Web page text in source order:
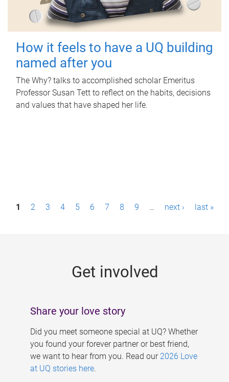
How it feels to have a UQ building
named after you
The Why? talks to accomplished scholar Emeritus
Professor Susan Tett to reflect on the habits, decisions
and values that have shaped her life.
P1 2 3 4 5 6 7 8 9 … next › last »
Get involved
Share your love story
Did you meet someone special at UQ? Whether
you found your forever partner or best friend,
we want to hear from you. Read our 2026 Love
at UQ stories here.